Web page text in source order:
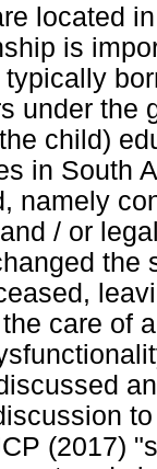
located
is
under the
child)
in South
namely
/ or
the
care of
(2017)